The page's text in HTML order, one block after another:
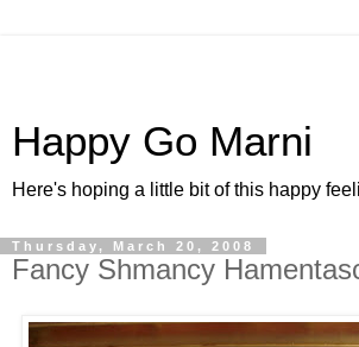
Happy Go Marni
Here's hoping a little bit of this happy
Thursday, March 20, 2008
Fancy Shmancy